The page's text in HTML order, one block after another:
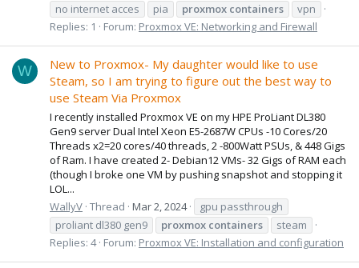
no internet acces
pia proxmox containers
vpn
Replies: 1
Forum: Proxmox VE: Networking and Firewall
W
New to Proxmox- My daughter would like to use
Steam, so I am trying to figure out the best way to
use Steam Via Proxmox
I recently installed Proxmox VE on my HPE ProLiant DL380
Gen9 server Dual Intel Xeon E5-2687W CPUs -10 Cores/20
Threads x2=20 cores/40 threads, 2 -800Watt PSUs, & 448 Gigs
of Ram. I have created 2- Debian12 VMs- 32 Gigs of RAM each
(though I broke one VM by pushing snapshot and stopping it
LOL...
WallyV Thread Mar 2, 2024
gpu passthrough
proliant dl380 gen9
proxmox containers
steam
Replies: 4 Forum: Proxmox VE: Installation and configuration